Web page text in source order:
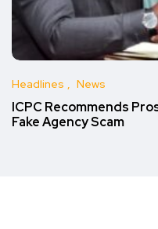
Headlines News
ICPC Recommends
Fake Agency Scam